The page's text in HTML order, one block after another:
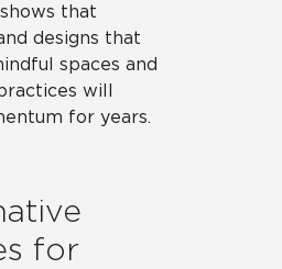
that
designs that
spaces and
will
for years.
for